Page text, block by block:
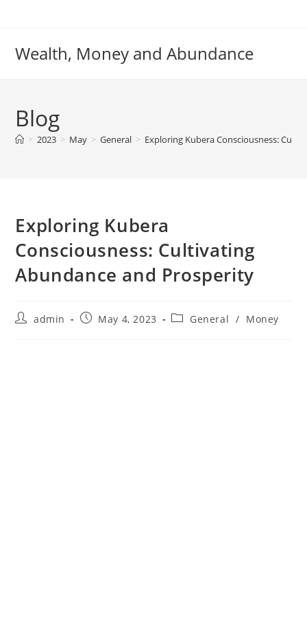
Wealth, Money and Abundance
Blog
> 2023 > May > General > Exploring Kubera Consciousness:
Exploring Kubera
Consciousness: Cultivating
Abundance and Prosperity
Postadmin
PostMay 4, 2023
PostGeneral / Money